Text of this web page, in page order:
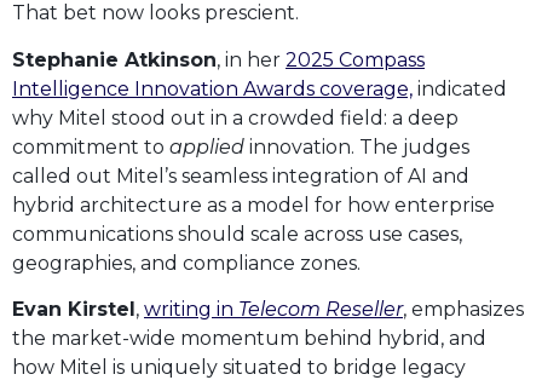
That bet now looks prescient.
Stephanie Atkinson, in her 2025 Compass
Intelligence Innovation Awards coverage, indicated
why Mitel stood out in a crowded field: a deep
commitment to applied innovation. The judges
called out Mitel’s seamless integration of AI and
hybrid architecture as a model for how enterprise
communications should scale across use cases,
geographies, and compliance zones.
Evan Kirstel, writing in Telecom Reseller, emphasizes
the market-wide momentum behind hybrid, and
how Mitel is uniquely situated to bridge legacy